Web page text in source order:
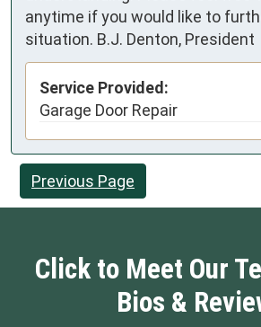
anytime if you would like to
situation. B.J. Denton, President
Service Provided:
Garage Door Repair
Previous Page
Click to Meet Our
Bios &